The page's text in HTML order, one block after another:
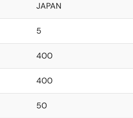
JAPAN
5
400
400
50